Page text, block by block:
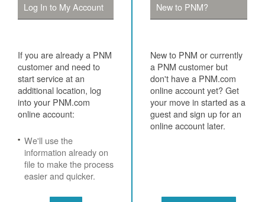
Log In to My Account
If you are already a PNM
customer and need to
start service at an
additional location, log
into your PNM.com
online account:
We'll use the
information already on
file to make the process
easier and quicker.
New to PNM?
New to PNM or currently
a PNM customer but
don't have a PNM.com
online account yet? Get
your move in started as a
guest and sign up for an
online account later.